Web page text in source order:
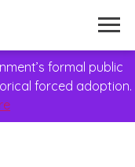
formal public
forced adoption.